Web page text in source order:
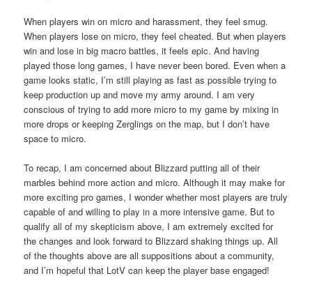
When players win on micro and harassment, they feel smug.
When players lose on micro, they feel cheated. But when players
win and lose in big macro battles, it feels epic. And having
played those long games, I have never been bored. Even when a
game looks static, I’m still playing as fast as possible trying to
keep production up and move my army around. I am very
conscious of trying to add more micro to my game by mixing in
more drops or keeping Zerglings on the map, but I don’t have
space to micro.
To recap, I am concerned about Blizzard putting all of their
marbles behind more action and micro. Although it may make for
more exciting pro games, I wonder whether most players are truly
capable of and willing to play in a more intensive game. But to
qualify all of my skepticism above, I am extremely excited for
the changes and look forward to Blizzard shaking things up. All
of the thoughts above are all suppositions about a community,
and I’m hopeful that LotV can keep the player base engaged!